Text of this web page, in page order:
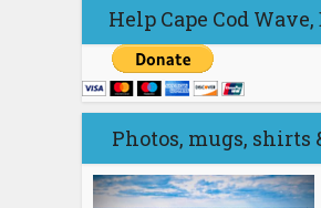
Help Cape Cod Wave,
Photos, mugs, shirts